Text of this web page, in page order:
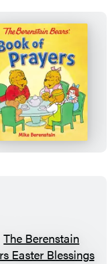
The
Berenstain
Bears
Book
of
The